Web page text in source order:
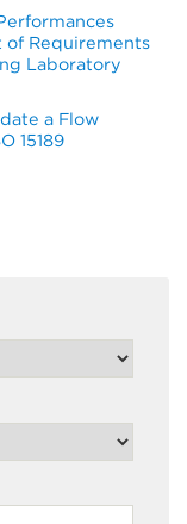
of Requirements
Laboratory
a Flow
15189